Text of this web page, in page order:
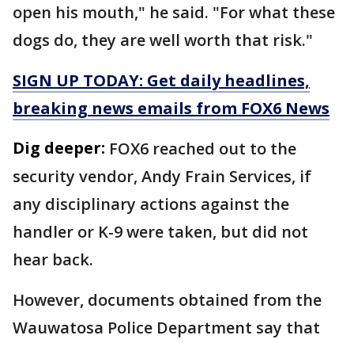
open his mouth," he said. "For what these
dogs do, they are well worth that risk."
SIGN UP TODAY: Get daily headlines,
breaking news emails from FOX6 News
Dig deeper: FOX6 reached out to the
security vendor, Andy Frain Services, if
any disciplinary actions against the
handler or K-9 were taken, but did not
hear back.
However, documents obtained from the
Wauwatosa Police Department say that